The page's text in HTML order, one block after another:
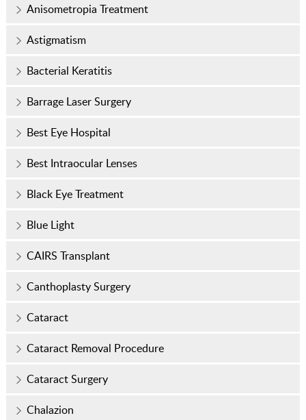
Anisometropia Treatment
Astigmatism
Bacterial Keratitis
Barrage Laser Surgery
Best Eye Hospital
Best Intraocular Lenses
Black Eye Treatment
Blue Light
CAIRS Transplant
Canthoplasty Surgery
Cataract
Cataract Removal Procedure
Cataract Surgery
Chalazion